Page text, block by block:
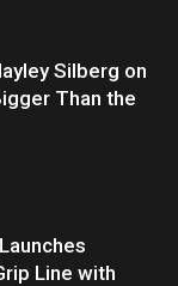
Silberg on
Than the
Line with